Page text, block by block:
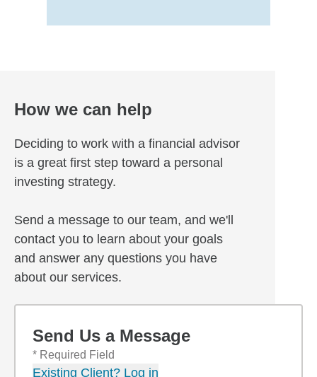
How we can help
Deciding to work with a financial advisor
is a great first step toward a personal
investing strategy.
Send a message to our team, and we'll
contact you to learn about your goals
and answer any questions you have
about our services.
Send Us a Message
* Required Field
Existing Client? Log in